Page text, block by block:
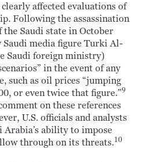
affected evaluations of
Following the assassination
the Saudi state in October
Saudi media figure Turki Al-
Saudi foreign ministry)
in the event of any
such as oil prices “jumping
or even twice that figure.”9
on these references
U.S. officials and analysts
Arabia’s ability to impose
through on its threats.10